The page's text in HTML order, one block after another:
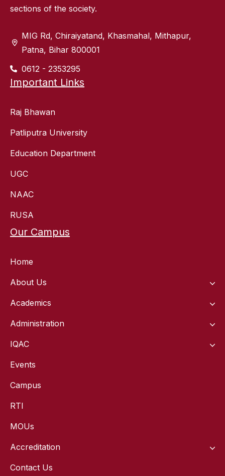
sections of the society.
MIG Rd, Chiraiyatand, Khasmahal, Mithapur,
Patna, Bihar 800001
0612 - 2353295
Important Links
Raj Bhawan
Patliputra University
Education Department
UGC
NAAC
RUSA
Our Campus
Home
About Us
Academics
Administration
IQAC
Events
Campus
RTI
MOUs
Accreditation
Contact Us